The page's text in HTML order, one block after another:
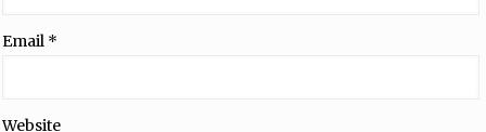
Email *
Website